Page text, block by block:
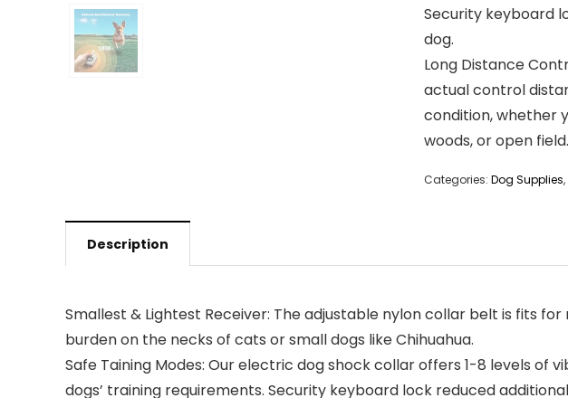
Security keyboard
dog.
Long Distance
actual control
condition, whether
woods, or open field.
Categories: Dog Supplies,
Description
Smallest & Lightest Receiver: The adjustable nylon collar belt is fits for
burden on the necks of cats or small dogs like Chihuahua.
Safe Taining Modes: Our electric dog shock collar offers 1-8 levels
dogs’ training requirements. Security keyboard lock reduced